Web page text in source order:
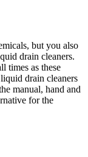
but you also
drain cleaners.
times as these
drain cleaners
manual, hand and
for the